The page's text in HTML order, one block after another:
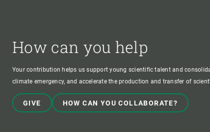
How can you help
Your contribution helps us support young scientific talent and
climate emergency, and accelerate the production and transfer of
GIVE HOW CAN YOU COLLABORATE?